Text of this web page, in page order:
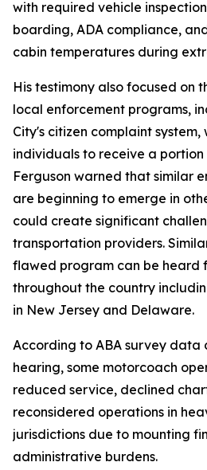
with required vehicle
boarding, ADA compliance,
cabin temperatures during
His testimony also focused on
local enforcement programs,
City's citizen complaint
individuals to receive a
Ferguson warned that similar
are beginning to emerge in
could create significant
transportation providers.
flawed program can be heard
throughout the country
in New Jersey and Delaware.
According to ABA survey data
hearing, some motorcoach
reduced service, declined
reconsidered operations in
jurisdictions due to mounting
administrative burdens.